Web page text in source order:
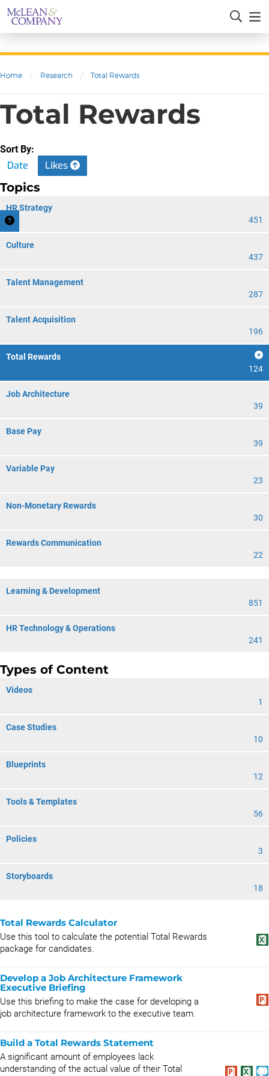
Home / Research / Total Rewards
Total Rewards
Sort By:
Date Likes
Topics
HR Strategy
451
Culture
437
Talent Management
287
Talent Acquisition
196
Total Rewards
124
Job Architecture
39
Base Pay
39
Variable Pay
23
Non-Monetary Rewards
30
Rewards Communication
22
Learning & Development
851
HR Technology & Operations
241
Types of Content
Videos
1
Case Studies
10
Blueprints
12
Tools & Templates
56
Policies
3
Storyboards
18
Total Rewards Calculator
Use this tool to calculate the potential Total Rewards
package for candidates.
Develop a Job Architecture Framework
Executive Briefing
Use this briefing to make the case for developing a
job architecture framework to the executive team.
Build a Total Rewards Statement
A significant amount of employees lack
understanding of the actual value of their Total